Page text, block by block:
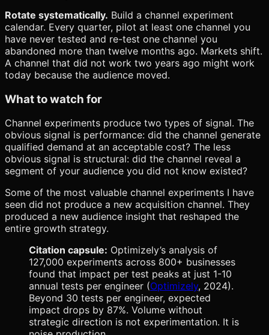
Rotate systematically. Build a channel experiment
calendar. Every quarter, pilot at least one channel you
have never tested and re-test one channel you
abandoned more than twelve months ago. Markets shift.
A channel that did not work two years ago might work
today because the audience moved.
What to watch for
Channel experiments produce two types of signal. The
obvious signal is performance: did the channel generate
qualified demand at an acceptable cost? The less
obvious signal is structural: did the channel reveal a
segment of your audience you did not know existed?
Some of the most valuable channel experiments I have
seen did not produce a new acquisition channel. They
produced a new audience insight that reshaped the
entire growth strategy.
Citation capsule: Optimizely’s analysis of
127,000 experiments across 800+ businesses
found that impact per test peaks at just 1-10
annual tests per engineer (Optimizely, 2024).
Beyond 30 tests per engineer, expected
impact drops by 87%. Volume without
strategic direction is not experimentation. It is